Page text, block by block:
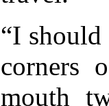
“I
corners
mouth